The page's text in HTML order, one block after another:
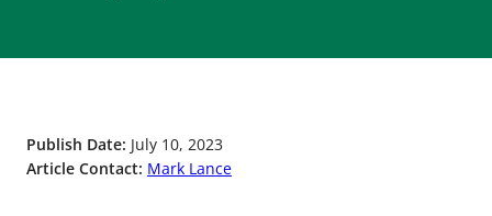
Publish Date: July 10, 2023
Article Contact: Mark Lance